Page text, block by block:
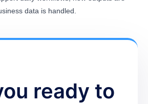
data is handled.
ready to